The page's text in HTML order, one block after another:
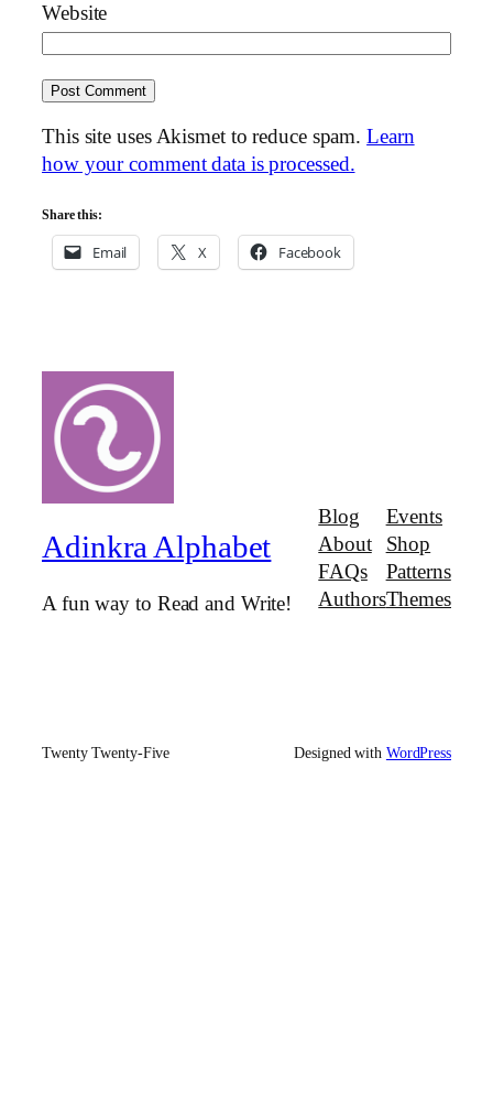
Website
This site uses Akismet to reduce spam.Learn
how your comment data is processed.
Share this:
Email X Facebook
Adinkra Alphabet
A fun way to Read and Write!
Blog
About
FAQs
Authors
Events
Shop
Patterns
Themes
Twenty Twenty-Five Designed with WordPress